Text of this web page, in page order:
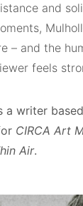
and
– and the
feels
a writer
CIRCA Art
Air.